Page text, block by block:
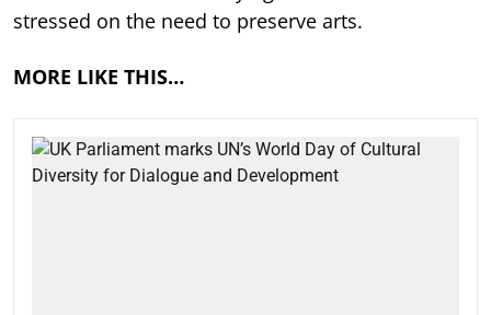
stressed on the need to preserve arts.
MORE LIKE THIS…